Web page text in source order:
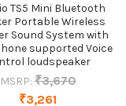
TS5 Mini Bluetooth
Portable Wireless
Sound System with
supported Voice
loudspeaker
MSRP: ₹3,670
₹3,261